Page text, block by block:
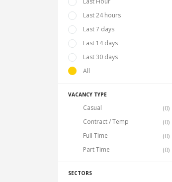
Last 24 hours
Last 7 days
Last 14 days
Last 30 days
All
VACANCY TYPE
Casual
(0)
Contract / Temp
(0)
Full Time
(0)
Part Time
(0)
SECTORS